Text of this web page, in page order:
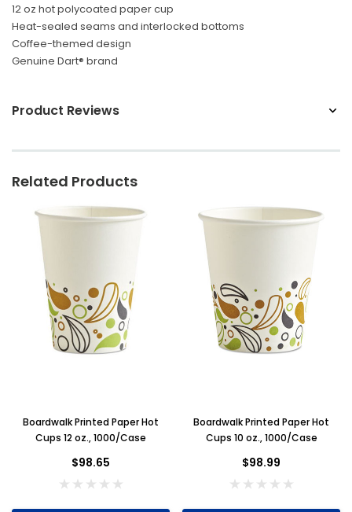
12 oz hot polycoated paper cup
Heat-sealed seams and interlocked bottoms
Coffee-themed design
Genuine Dart® brand
Product Reviews
Related Products
Boardwalk Printed Paper Hot
Cups 12 oz., 1000/Case
$98.65
Boardwalk Printed Paper Hot
Cups 10 oz., 1000/Case
$98.99